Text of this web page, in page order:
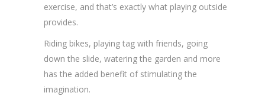
exercise, and that’s exactly what playing outside
provides.
Riding bikes, playing tag with friends, going
down the slide, watering the garden and more
has the added benefit of stimulating the
imagination.